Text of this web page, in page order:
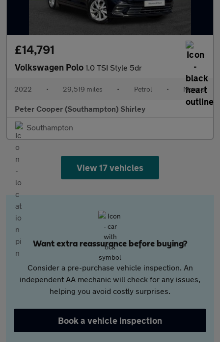
£14,791
Volkswagen Polo 1.0 TSI Style 5dr
2022 • 29,519 miles • Petrol • Manual
Peter Cooper (Southampton) Shirley
Southampton
View 17 vehicles
Want extra reassurance before buying?
Consider a pre-purchase vehicle inspection. An
independent AA mechanic will check for any issues,
helping you avoid costly surprises.
Book a vehicle inspection